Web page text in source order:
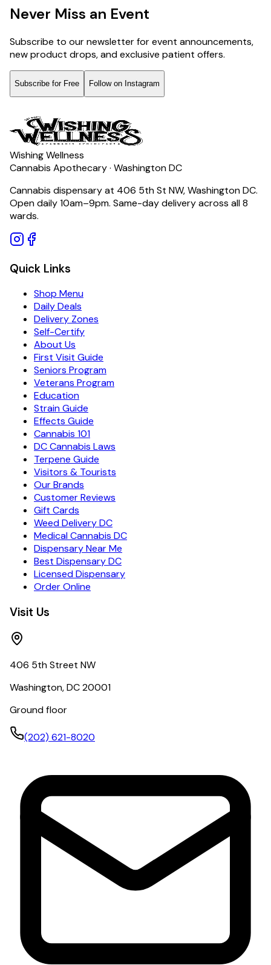
Never Miss an Event
Subscribe to our newsletter for event announcements,
new product drops, and exclusive patient offers.
Subscribe for Free Follow on Instagram
Wishing Wellness
Cannabis Apothecary · Washington DC
Cannabis dispensary at 406 5th St NW, Washington DC.
Open daily 10am–9pm. Same-day delivery across all 8
wards.
Quick Links
Shop Menu
Daily Deals
Delivery Zones
Self-Certify
About Us
First Visit Guide
Seniors Program
Veterans Program
Education
Strain Guide
Effects Guide
Cannabis 101
DC Cannabis Laws
Terpene Guide
Visitors & Tourists
Our Brands
Customer Reviews
Gift Cards
Weed Delivery DC
Medical Cannabis DC
Dispensary Near Me
Best Dispensary DC
Licensed Dispensary
Order Online
Visit Us
406 5th Street NW
Washington, DC 20001
Ground floor
(202) 621-8020